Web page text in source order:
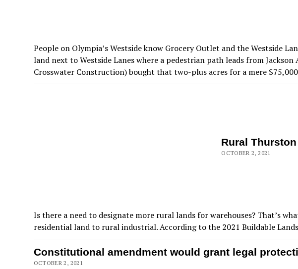
People on Olympia’s Westside know Grocery Outlet and the Westside
land next to Westside Lanes where a pedestrian path leads from
Crosswater Construction) bought that two-plus acres for a mere
Rural
OCTOBER 2, 2021
Is there a need to designate more rural lands for warehouses? That’s
residential land to rural industrial. According to the 2021 Buildable
Constitutional amendment would grant legal
OCTOBER 2, 2021